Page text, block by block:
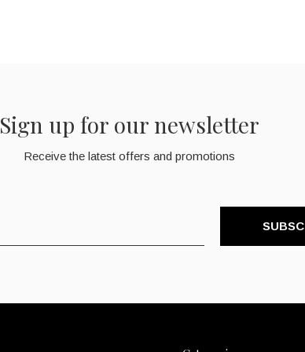
Sign up for our newsletter
Receive the latest offers and promotions